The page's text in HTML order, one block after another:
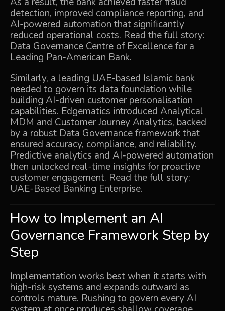
detection, improved compliance reporting, and
AI-powered automation that significantly
reduced operational costs. Read the full story:
Data Governance Centre of Excellence for a
Leading Pan-American Bank.
Similarly, a leading UAE-based Islamic bank
needed to govern its data foundation while
building AI-driven customer personalisation
capabilities. Edgematics introduced Analytical
MDM and Customer Journey Analytics, backed
by a robust Data Governance framework that
ensured accuracy, compliance, and reliability.
Predictive analytics and AI-powered automation
then unlocked real-time insights for proactive
customer engagement. Read the full story:
UAE-Based Banking Enterprise.
How to Implement an AI
Governance Framework Step by
Step
Implementation works best when it starts with
high-risk systems and expands outward as
controls mature. Rushing to govern every AI